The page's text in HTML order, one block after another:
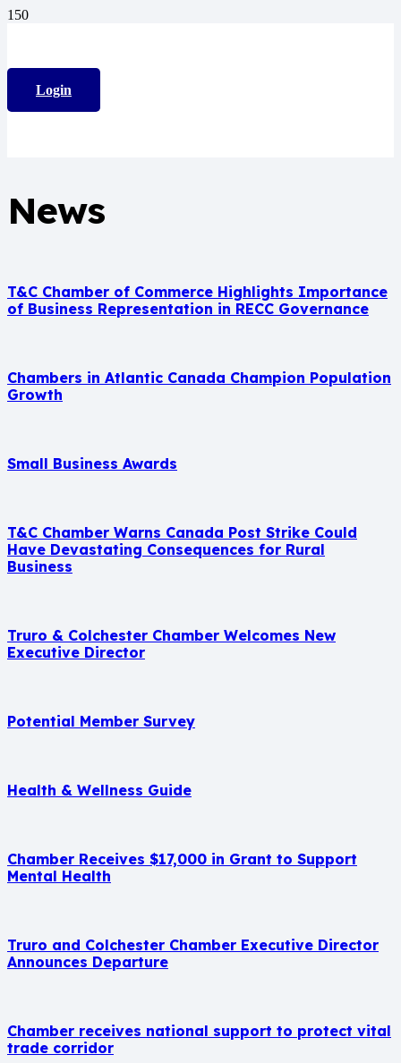
Login
News
T&C Chamber of Commerce Highlights Importance
of Business Representation in RECC Governance
Chambers in Atlantic Canada Champion Population
Growth
Small Business Awards
T&C Chamber Warns Canada Post Strike Could
Have Devastating Consequences for Rural
Business
Truro & Colchester Chamber Welcomes New
Executive Director
Potential Member Survey
Health & Wellness Guide
Chamber Receives $17,000 in Grant to Support
Mental Health
Truro and Colchester Chamber Executive Director
Announces Departure
Chamber receives national support to protect vital
trade corridor